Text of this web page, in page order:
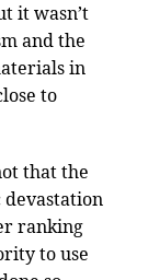
it wasn’t
and the
in
to
that the
devastation
ranking
to use